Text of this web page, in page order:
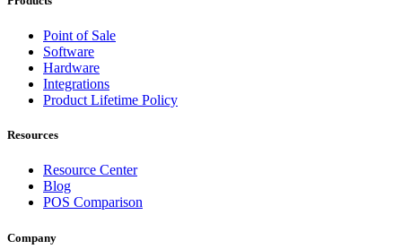
Point of Sale
Software
Hardware
Integrations
Product Lifetime Policy
Resources
Resource Center
Blog
POS Comparison
Company